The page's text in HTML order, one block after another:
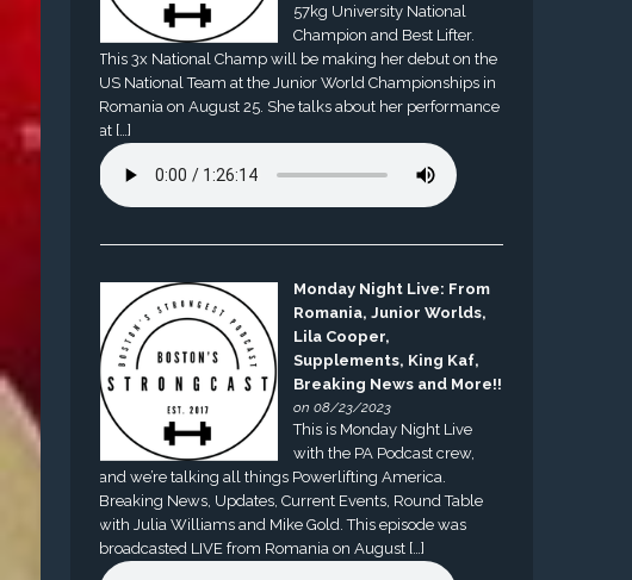
57kg University National
Champion and Best Lifter.
This 3x National Champ will be making her debut on the
US National Team at the Junior World Championships in
Romania on August 25. She talks about her performance
at […]
Monday Night Live: From
Romania, Junior Worlds,
Lila Cooper,
Supplements, King Kaf,
Breaking News and More!!
on 08/23/2023
This is Monday Night Live
with the PA Podcast crew,
and we’re talking all things Powerlifting America.
Breaking News, Updates, Current Events, Round Table
with Julia Williams and Mike Gold. This episode was
broadcasted LIVE from Romania on August […]